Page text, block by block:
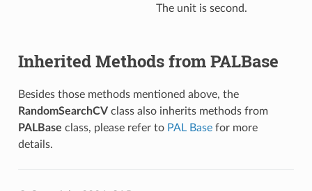
The unit is second.
Inherited Methods from PALBase
Besides those methods mentioned above, the
RandomSearchCVclass also inherits methods from
PALBase class, please refer to PAL Basefor more
details.